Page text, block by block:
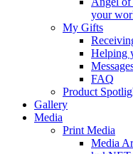
your
My Gifts
Helping
FAQ
Product
Gallery
Media
Print Media
Media